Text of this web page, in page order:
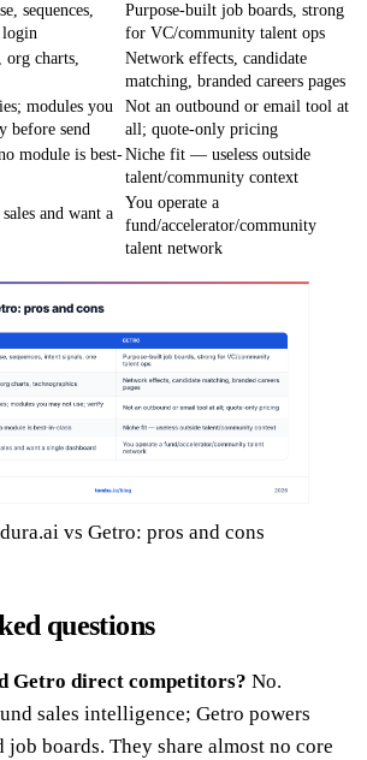
sequences,
login
Purpose-built job boards, strong
for VC/community talent ops
org charts,
Network effects, candidate
matching, branded careers pages
modules you
before send
Not an outbound or email tool at
all; quote-only pricing
module is best-Niche fit — useless outside
talent/community context
and want a
You operate a
fund/accelerator/community
talent network
vs Getro: pros and cons
questions
Getro direct competitors? No.
sales intelligence; Getro powers
job boards. They share almost no core